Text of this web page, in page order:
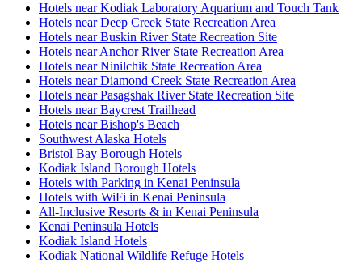
Hotels near Kodiak Laboratory Aquarium and Touch Tank
Hotels near Deep Creek State Recreation Area
Hotels near Buskin River State Recreation Site
Hotels near Anchor River State Recreation Area
Hotels near Ninilchik State Recreation Area
Hotels near Diamond Creek State Recreation Area
Hotels near Pasagshak River State Recreation Site
Hotels near Baycrest Trailhead
Hotels near Bishop's Beach
Southwest Alaska Hotels
Bristol Bay Borough Hotels
Kodiak Island Borough Hotels
Hotels with Parking in Kenai Peninsula
Hotels with WiFi in Kenai Peninsula
All-Inclusive Resorts & in Kenai Peninsula
Kenai Peninsula Hotels
Kodiak Island Hotels
Kodiak National Wildlife Refuge Hotels